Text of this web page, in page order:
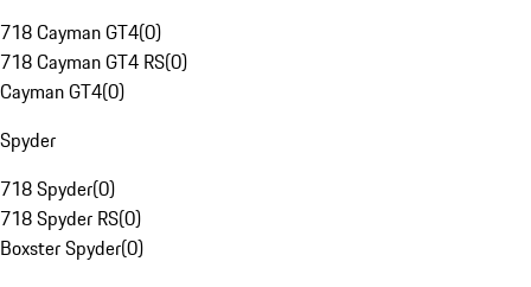
718 Cayman GT4(0)
718 Cayman GT4 RS(0)
Cayman GT4(0)
Spyder
718 Spyder(0)
718 Spyder RS(0)
Boxster Spyder(0)